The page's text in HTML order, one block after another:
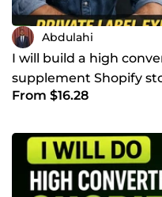
Abdulahi
I will build a high
supplement Shopify
From $16.28